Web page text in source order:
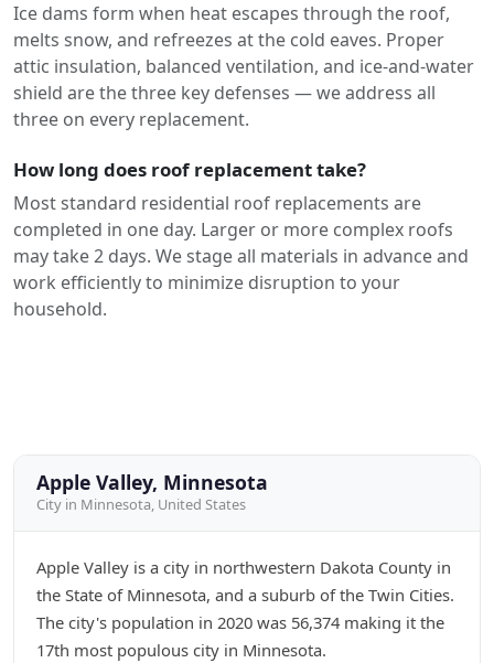
Ice dams form when heat escapes through the roof,
melts snow, and refreezes at the cold eaves. Proper
attic insulation, balanced ventilation, and ice-and-water
shield are the three key defenses — we address all
three on every replacement.
How long does roof replacement take?
Most standard residential roof replacements are
completed in one day. Larger or more complex roofs
may take 2 days. We stage all materials in advance and
work efficiently to minimize disruption to your
household.
Apple Valley, Minnesota
City in Minnesota, United States
Apple Valley is a city in northwestern Dakota County in
the State of Minnesota, and a suburb of the Twin Cities.
The city's population in 2020 was 56,374 making it the
17th most populous city in Minnesota.